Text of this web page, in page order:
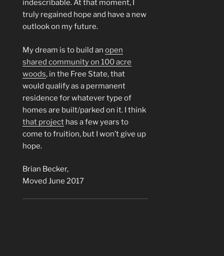
indescribable. At that moment, I
truly regained hope and have a new
outlook on my future.
My dream is to build an open
shared community on 100 acre
woods, in the Free State, that
would qualify as a permanent
residence for whatever type of
homes are built/parked on it. I think
that project has a few years to
come to fruition, but I won’t give up
hope.
Brian Becker,
Moved June 2017